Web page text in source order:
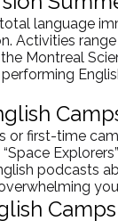
language
Activities
Montreal
performing
or first-time
“Space
podcasts